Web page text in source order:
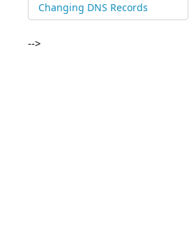
Changing DNS Records
-->